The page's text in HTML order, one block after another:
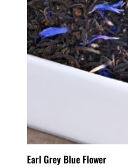
Earl Grey Blue Flower